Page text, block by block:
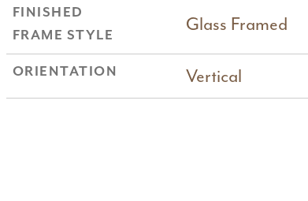
FINISHED
FRAME STYLE
Glass Framed
ORIENTATION Vertical